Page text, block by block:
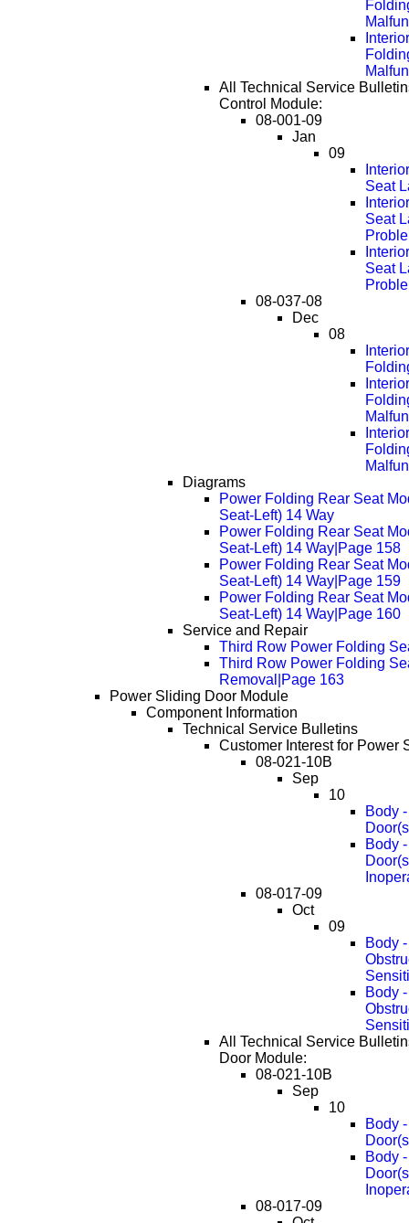
All Technical Service
Control Module:
08-001-09
Jan
09
Seat
Seat
Seat
08-037-08
Dec
08
Diagrams
Power Folding Rear Seat
Seat-Left) 14 Way
Power Folding Rear Seat
Seat-Left) 14 Way|Page 158
Power Folding Rear Seat
Seat-Left) 14 Way|Page 159
Power Folding Rear Seat
Seat-Left) 14 Way|Page 160
Service and Repair
Third Row Power Folding
Third Row Power Folding
Removal|Page 163
Power Sliding Door Module
Component Information
Technical Service Bulletins
Customer Interest for Power
08-021-10B
Sep
10
Body
Body
08-017-09
Oct
09
Body
Body
All Technical Service
Door Module:
08-021-10B
Sep
10
Body
Body
08-017-09